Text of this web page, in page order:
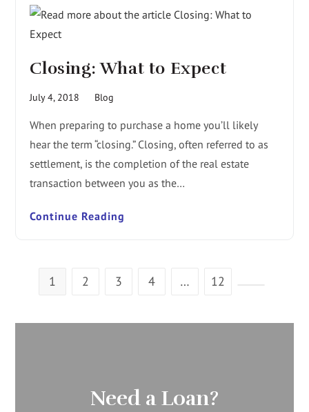
Closing: What to Expect
July 4, 2018 Blog
When preparing to purchase a home you’ll likely
hear the term “closing.” Closing, often referred to as
settlement, is the completion of the real estate
transaction between you as the…
Continue Reading
1 2 3 4 … 12
Need a Loan?